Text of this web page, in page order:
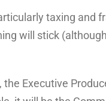
taxing and
will stick
Executive